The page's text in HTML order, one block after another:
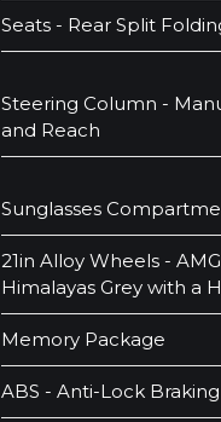
Seats - Rear Split
Steering Column -
and Reach
Sunglasses
21in Alloy Wheels -
Himalayas Grey with a
Memory Package
ABS - Anti-Lock